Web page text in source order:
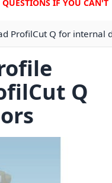
IF YOU CAN'T
ProfilCut Q for internal
Q